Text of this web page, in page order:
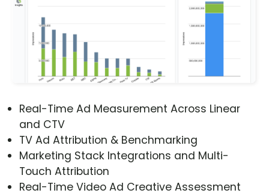
Real-Time Ad Measurement Across Linear
and CTV
TV Ad Attribution & Benchmarking
Marketing Stack Integrations and Multi-
Touch Attribution
Real-Time Video Ad Creative Assessment